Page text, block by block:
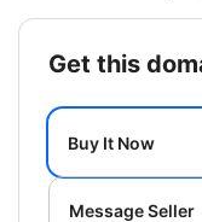
get this
Buy It Now
Message Seller